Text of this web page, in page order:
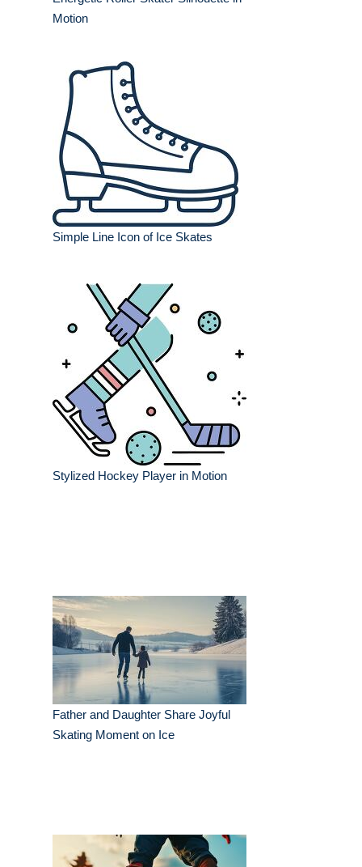
Motion
Simple Line Icon of Ice Skates
Stylized Hockey Player in Motion
Father and Daughter Share Joyful
Skating Moment on Ice